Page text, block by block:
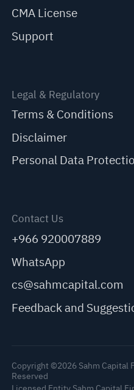
CMA License
Support
Legal & Regulatory
Terms & Conditions
Disclaimer
Personal Data
Contact Us
+966 920007889
WhatsApp
cs@sahmcapital.com
Feedback and
Copyright ©2026 Sahm Capital
Reserved